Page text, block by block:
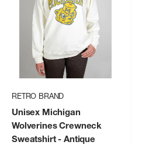
RETRO BRAND
Unisex Michigan
Wolverines Crewneck
Sweatshirt- Antique